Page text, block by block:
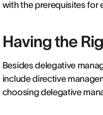
with the prerequisites for
Having the
Besides delegative
include directive
choosing delegative